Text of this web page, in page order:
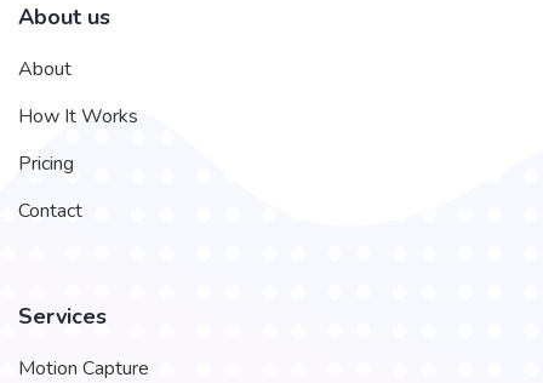
About us
About
How It Works
Pricing
Contact
Services
Motion Capture